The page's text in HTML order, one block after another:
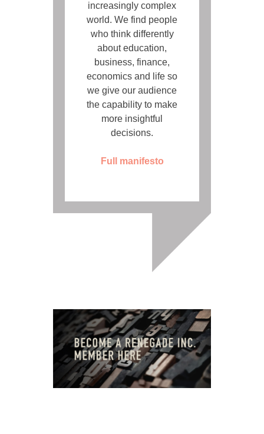
increasingly complex
world. We find people
who think differently
about education,
business, finance,
economics and life so
we give our audience
the capability to make
more insightful
decisions.
Full manifesto